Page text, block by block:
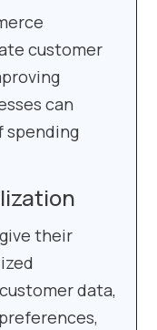
customer
can
spending
their
data,